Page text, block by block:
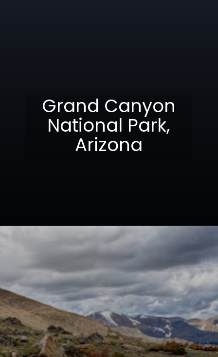
Grand Canyon
National Park,
Arizona